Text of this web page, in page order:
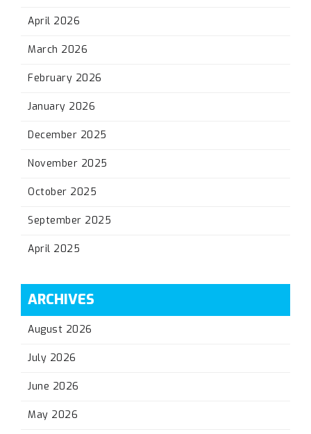
April 2026
March 2026
February 2026
January 2026
December 2025
November 2025
October 2025
September 2025
April 2025
ARCHIVES
August 2026
July 2026
June 2026
May 2026